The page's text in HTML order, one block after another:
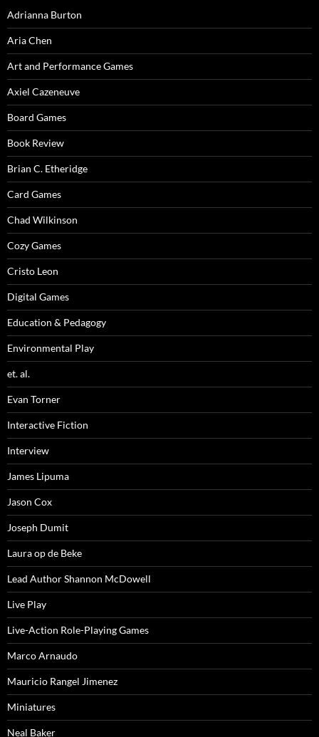
Adrianna Burton
Aria Chen
Art and Performance Games
Axiel Cazeneuve
Board Games
Book Review
Brian C. Etheridge
Card Games
Chad Wilkinson
Cozy Games
Cristo Leon
Digital Games
Education & Pedagogy
Environmental Play
et. al.
Evan Torner
Interactive Fiction
Interview
James Lipuma
Jason Cox
Joseph Dumit
Laura op de Beke
Lead Author Shannon McDowell
Live Play
Live-Action Role-Playing Games
Marco Arnaudo
Mauricio Rangel Jimenez
Miniatures
Neal Baker